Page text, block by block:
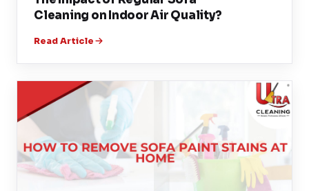
Cleaning on Indoor Air Quality?
Read Article